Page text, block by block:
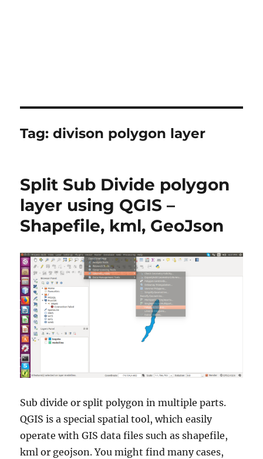
Tag:divison polygon layer
Split Sub Divide polygon
layer using QGIS –
Shapefile, kml, GeoJson
Sub divide or split polygon in multiple parts.
QGIS is a special spatial tool, which easily
operate with GIS data files such as shapefile,
kml or geojson. You might find many cases,